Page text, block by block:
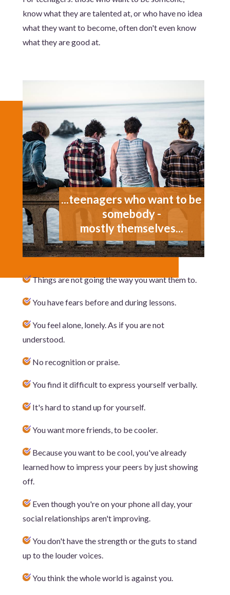
know what they are talented at, or who have no idea
what they want to become, often don't even know
what they are good at.
...teenagers who want to be
somebody -
mostly themselves...
Things are not going the way you want them to.
You have fears before and during lessons.
You feel alone, lonely. As if you are not
understood.
No recognition or praise.
You find it difficult to express yourself verbally.
It's hard to stand up for yourself.
You want more friends, to be cooler.
Because you want to be cool, you've already
learned how to impress your peers by just showing
off.
Even though you're on your phone all day, your
social relationships aren't improving.
You don't have the strength or the guts to stand
up to the louder voices.
You think the whole world is against you.